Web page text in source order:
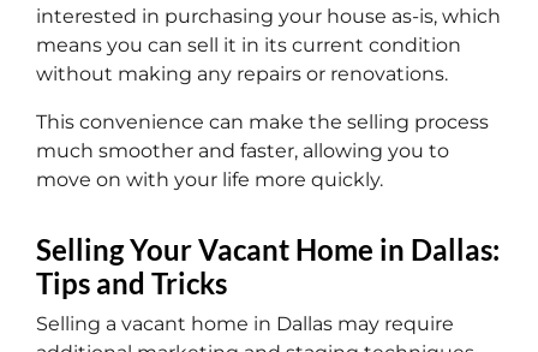
interested in purchasing your house as-is, which
means you can sell it in its current condition
without making any repairs or renovations.
This convenience can make the selling process
much smoother and faster, allowing you to
move on with your life more quickly.
Selling Your Vacant Home in Dallas:
Tips and Tricks
Selling a vacant home in Dallas may require